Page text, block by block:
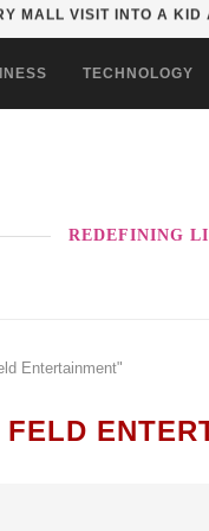
BORITO THAN EVER!
TECHNOLOGY
REDEFINING
Entertainment"
FELD